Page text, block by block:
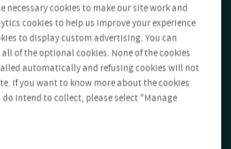
necessary cookies to make our site work and
cookies to help us improve your experience
to display custom advertising. You can
of the optional cookies. None of the cookies
automatically and refusing cookies will not
If you want to know more about the cookies
intend to collect, please select "Manage